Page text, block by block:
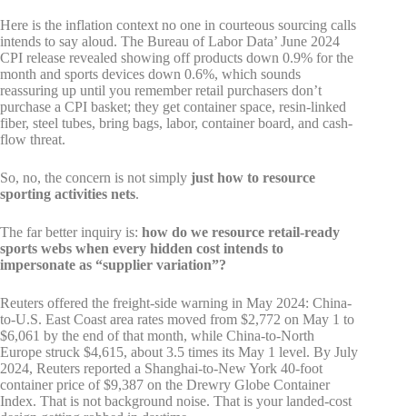
Here is the inflation context no one in courteous sourcing calls
intends to say aloud. The Bureau of Labor Data’ June 2024
CPI release revealed showing off products down 0.9% for the
month and sports devices down 0.6%, which sounds
reassuring up until you remember retail purchasers don’t
purchase a CPI basket; they get container space, resin-linked
fiber, steel tubes, bring bags, labor, container board, and cash-
flow threat.
So, no, the concern is not simply just how to resource
sporting activities nets.
The far better inquiry is: how do we resource retail-ready
sports webs when every hidden cost intends to
impersonate as “supplier variation”?
Reuters offered the freight-side warning in May 2024: China-
to-U.S. East Coast area rates moved from $2,772 on May 1 to
$6,061 by the end of that month, while China-to-North
Europe struck $4,615, about 3.5 times its May 1 level. By July
2024, Reuters reported a Shanghai-to-New York 40-foot
container price of $9,387 on the Drewry Globe Container
Index. That is not background noise. That is your landed-cost